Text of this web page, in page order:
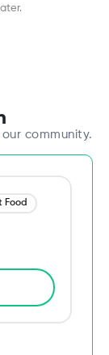
community.
Food
→